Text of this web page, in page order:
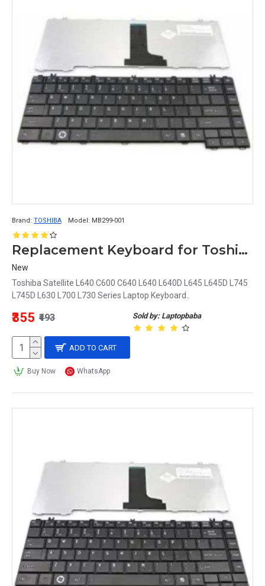
Brand: TOSHIBA Model: MB299-001
Replacement Keyboard for Toshiba Satellite L640, C600, C640, L645, L745, L630, L700, L730 Series Model MB299-001
New
Toshiba Satellite L640 C600 C640 L640 L640D L645 L645D L745
L745D L630 L700 L730 Series Laptop Keyboard..
Sold by: Laptopbaba
₹355 ₹493
ADD TO CART
Buy Now WhatsApp